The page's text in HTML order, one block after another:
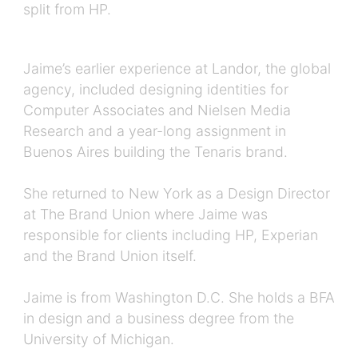
split from HP.
Jaime’s earlier experience at Landor, the global
agency, included designing identities for
Computer Associates and Nielsen Media
Research and a year-long assignment in
Buenos Aires building the Tenaris brand.
She returned to New York as a Design Director
at The Brand Union where Jaime was
responsible for clients including HP, Experian
and the Brand Union itself.
Jaime is from Washington D.C. She holds a BFA
in design and a business degree from the
University of Michigan.